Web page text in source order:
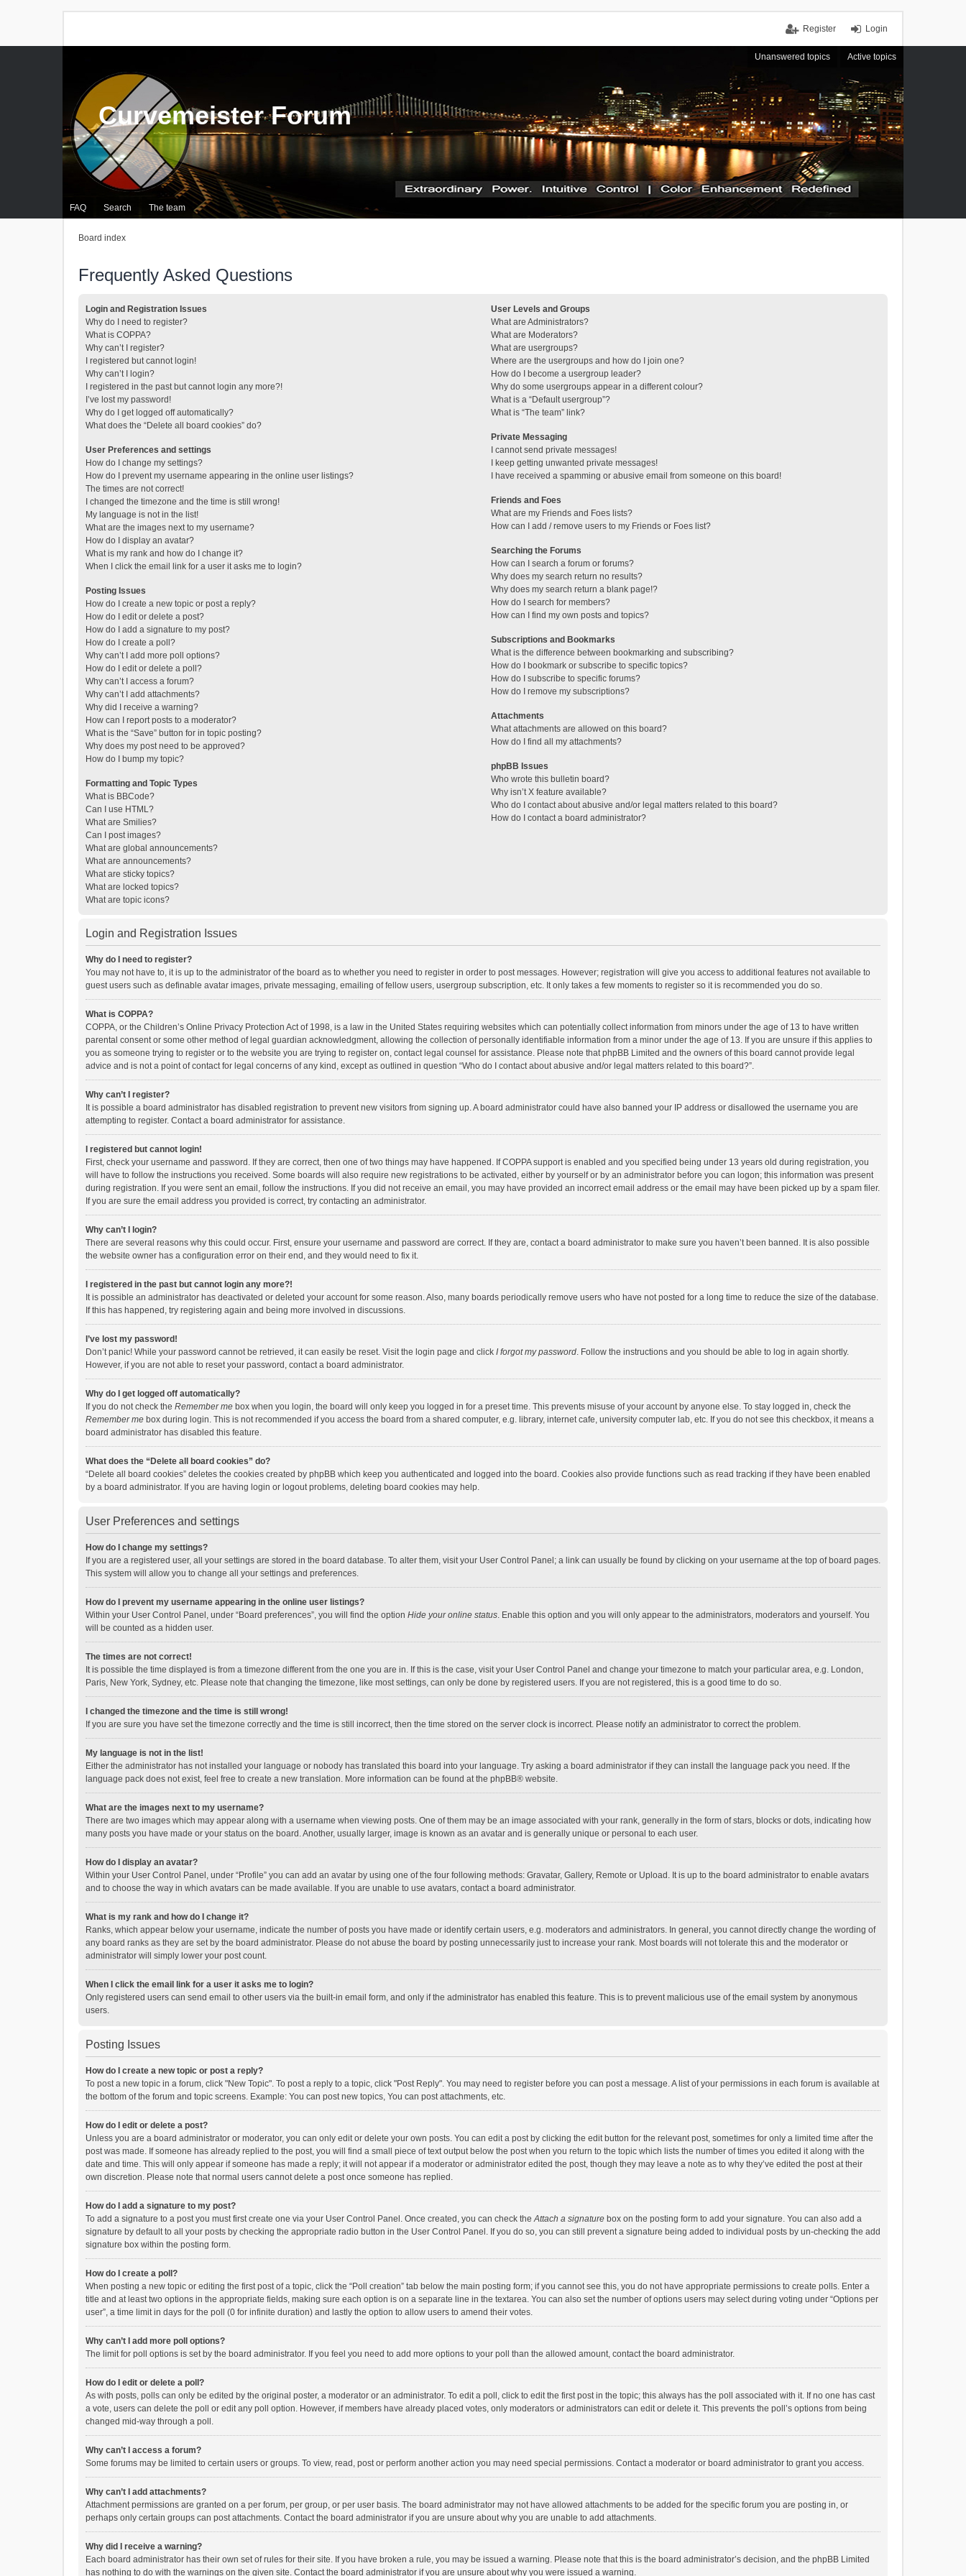
Login
Register
Unanswered topics Active topics
FAQ Search The team
Curvemeister Forum
Board index
Frequently Asked Questions
Login and Registration Issues
Why do I need to register?
What is COPPA?
Why can’t I register?
I registered but cannot login!
Why can’t I login?
I registered in the past but cannot login any more?!
I’ve lost my password!
Why do I get logged off automatically?
What does the “Delete all board cookies” do?
User Preferences and settings
How do I change my settings?
How do I prevent my username appearing in the online user listings?
The times are not correct!
I changed the timezone and the time is still wrong!
My language is not in the list!
What are the images next to my username?
How do I display an avatar?
What is my rank and how do I change it?
When I click the email link for a user it asks me to login?
Posting Issues
How do I create a new topic or post a reply?
How do I edit or delete a post?
How do I add a signature to my post?
How do I create a poll?
Why can’t I add more poll options?
How do I edit or delete a poll?
Why can’t I access a forum?
Why can’t I add attachments?
Why did I receive a warning?
How can I report posts to a moderator?
What is the “Save” button for in topic posting?
Why does my post need to be approved?
How do I bump my topic?
Formatting and Topic Types
What is BBCode?
Can I use HTML?
What are Smilies?
Can I post images?
What are global announcements?
What are announcements?
What are sticky topics?
What are locked topics?
What are topic icons?
User Levels and Groups
What are Administrators?
What are Moderators?
What are usergroups?
Where are the usergroups and how do I join one?
How do I become a usergroup leader?
Why do some usergroups appear in a different colour?
What is a “Default usergroup”?
What is “The team” link?
Private Messaging
I cannot send private messages!
I keep getting unwanted private messages!
I have received a spamming or abusive email from someone on this board!
Friends and Foes
What are my Friends and Foes lists?
How can I add / remove users to my Friends or Foes list?
Searching the Forums
How can I search a forum or forums?
Why does my search return no results?
Why does my search return a blank page!?
How do I search for members?
How can I find my own posts and topics?
Subscriptions and Bookmarks
What is the difference between bookmarking and subscribing?
How do I bookmark or subscribe to specific topics?
How do I subscribe to specific forums?
How do I remove my subscriptions?
Attachments
What attachments are allowed on this board?
How do I find all my attachments?
phpBB Issues
Who wrote this bulletin board?
Why isn’t X feature available?
Who do I contact about abusive and/or legal matters related to this board?
How do I contact a board administrator?
Login and Registration Issues
Why do I need to register?
You may not have to, it is up to the administrator of the board as to whether you need to register in order to post messages. However; registration will give you access to additional features not available to
guest users such as definable avatar images, private messaging, emailing of fellow users, usergroup subscription, etc. It only takes a few moments to register so it is recommended you do so.
What is COPPA?
COPPA, or the Children’s Online Privacy Protection Act of 1998, is a law in the United States requiring websites which can potentially collect information from minors under the age of 13 to have written
parental consent or some other method of legal guardian acknowledgment, allowing the collection of personally identifiable information from a minor under the age of 13. If you are unsure if this applies to
you as someone trying to register or to the website you are trying to register on, contact legal counsel for assistance. Please note that phpBB Limited and the owners of this board cannot provide legal
advice and is not a point of contact for legal concerns of any kind, except as outlined in question “Who do I contact about abusive and/or legal matters related to this board?”.
Why can’t I register?
It is possible a board administrator has disabled registration to prevent new visitors from signing up. A board administrator could have also banned your IP address or disallowed the username you are
attempting to register. Contact a board administrator for assistance.
I registered but cannot login!
First, check your username and password. If they are correct, then one of two things may have happened. If COPPA support is enabled and you specified being under 13 years old during registration, you
will have to follow the instructions you received. Some boards will also require new registrations to be activated, either by yourself or by an administrator before you can logon; this information was present
during registration. If you were sent an email, follow the instructions. If you did not receive an email, you may have provided an incorrect email address or the email may have been picked up by a spam filer.
If you are sure the email address you provided is correct, try contacting an administrator.
Why can’t I login?
There are several reasons why this could occur. First, ensure your username and password are correct. If they are, contact a board administrator to make sure you haven’t been banned. It is also possible
the website owner has a configuration error on their end, and they would need to fix it.
I registered in the past but cannot login any more?!
It is possible an administrator has deactivated or deleted your account for some reason. Also, many boards periodically remove users who have not posted for a long time to reduce the size of the database.
If this has happened, try registering again and being more involved in discussions.
I’ve lost my password!
Don’t panic! While your password cannot be retrieved, it can easily be reset. Visit the login page and click I forgot my password. Follow the instructions and you should be able to log in again shortly.
However, if you are not able to reset your password, contact a board administrator.
Why do I get logged off automatically?
If you do not check the Remember me box when you login, the board will only keep you logged in for a preset time. This prevents misuse of your account by anyone else. To stay logged in, check the
Remember me box during login. This is not recommended if you access the board from a shared computer, e.g. library, internet cafe, university computer lab, etc. If you do not see this checkbox, it means a
board administrator has disabled this feature.
What does the “Delete all board cookies” do?
“Delete all board cookies” deletes the cookies created by phpBB which keep you authenticated and logged into the board. Cookies also provide functions such as read tracking if they have been enabled
by a board administrator. If you are having login or logout problems, deleting board cookies may help.
User Preferences and settings
How do I change my settings?
If you are a registered user, all your settings are stored in the board database. To alter them, visit your User Control Panel; a link can usually be found by clicking on your username at the top of board pages.
This system will allow you to change all your settings and preferences.
How do I prevent my username appearing in the online user listings?
Within your User Control Panel, under “Board preferences”, you will find the option Hide your online status. Enable this option and you will only appear to the administrators, moderators and yourself. You
will be counted as a hidden user.
The times are not correct!
It is possible the time displayed is from a timezone different from the one you are in. If this is the case, visit your User Control Panel and change your timezone to match your particular area, e.g. London,
Paris, New York, Sydney, etc. Please note that changing the timezone, like most settings, can only be done by registered users. If you are not registered, this is a good time to do so.
I changed the timezone and the time is still wrong!
If you are sure you have set the timezone correctly and the time is still incorrect, then the time stored on the server clock is incorrect. Please notify an administrator to correct the problem.
My language is not in the list!
Either the administrator has not installed your language or nobody has translated this board into your language. Try asking a board administrator if they can install the language pack you need. If the
language pack does not exist, feel free to create a new translation. More information can be found at the phpBB® website.
What are the images next to my username?
There are two images which may appear along with a username when viewing posts. One of them may be an image associated with your rank, generally in the form of stars, blocks or dots, indicating how
many posts you have made or your status on the board. Another, usually larger, image is known as an avatar and is generally unique or personal to each user.
How do I display an avatar?
Within your User Control Panel, under “Profile” you can add an avatar by using one of the four following methods: Gravatar, Gallery, Remote or Upload. It is up to the board administrator to enable avatars
and to choose the way in which avatars can be made available. If you are unable to use avatars, contact a board administrator.
What is my rank and how do I change it?
Ranks, which appear below your username, indicate the number of posts you have made or identify certain users, e.g. moderators and administrators. In general, you cannot directly change the wording of
any board ranks as they are set by the board administrator. Please do not abuse the board by posting unnecessarily just to increase your rank. Most boards will not tolerate this and the moderator or
administrator will simply lower your post count.
When I click the email link for a user it asks me to login?
Only registered users can send email to other users via the built-in email form, and only if the administrator has enabled this feature. This is to prevent malicious use of the email system by anonymous
users.
Posting Issues
How do I create a new topic or post a reply?
To post a new topic in a forum, click "New Topic". To post a reply to a topic, click "Post Reply". You may need to register before you can post a message. A list of your permissions in each forum is available at
the bottom of the forum and topic screens. Example: You can post new topics, You can post attachments, etc.
How do I edit or delete a post?
Unless you are a board administrator or moderator, you can only edit or delete your own posts. You can edit a post by clicking the edit button for the relevant post, sometimes for only a limited time after the
post was made. If someone has already replied to the post, you will find a small piece of text output below the post when you return to the topic which lists the number of times you edited it along with the
date and time. This will only appear if someone has made a reply; it will not appear if a moderator or administrator edited the post, though they may leave a note as to why they’ve edited the post at their
own discretion. Please note that normal users cannot delete a post once someone has replied.
How do I add a signature to my post?
To add a signature to a post you must first create one via your User Control Panel. Once created, you can check theAttach a signature box on the posting form to add your signature. You can also add a
signature by default to all your posts by checking the appropriate radio button in the User Control Panel. If you do so, you can still prevent a signature being added to individual posts by un-checking the add
signature box within the posting form.
How do I create a poll?
When posting a new topic or editing the first post of a topic, click the “Poll creation” tab below the main posting form; if you cannot see this, you do not have appropriate permissions to create polls. Enter a
title and at least two options in the appropriate fields, making sure each option is on a separate line in the textarea. You can also set the number of options users may select during voting under “Options per
user”, a time limit in days for the poll (0 for infinite duration) and lastly the option to allow users to amend their votes.
Why can’t I add more poll options?
The limit for poll options is set by the board administrator. If you feel you need to add more options to your poll than the allowed amount, contact the board administrator.
How do I edit or delete a poll?
As with posts, polls can only be edited by the original poster, a moderator or an administrator. To edit a poll, click to edit the first post in the topic; this always has the poll associated with it. If no one has cast
a vote, users can delete the poll or edit any poll option. However, if members have already placed votes, only moderators or administrators can edit or delete it. This prevents the poll’s options from being
changed mid-way through a poll.
Why can’t I access a forum?
Some forums may be limited to certain users or groups. To view, read, post or perform another action you may need special permissions. Contact a moderator or board administrator to grant you access.
Why can’t I add attachments?
Attachment permissions are granted on a per forum, per group, or per user basis. The board administrator may not have allowed attachments to be added for the specific forum you are posting in, or
perhaps only certain groups can post attachments. Contact the board administrator if you are unsure about why you are unable to add attachments.
Why did I receive a warning?
Each board administrator has their own set of rules for their site. If you have broken a rule, you may be issued a warning. Please note that this is the board administrator’s decision, and the phpBB Limited
has nothing to do with the warnings on the given site. Contact the board administrator if you are unsure about why you were issued a warning.